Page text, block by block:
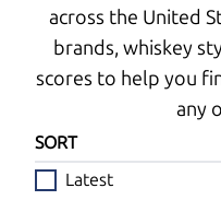
across the United
brands, whiskey
scores to help you
any
SORT
Latest